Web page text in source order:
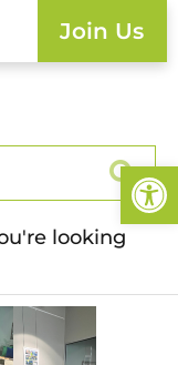
Join Us
looking